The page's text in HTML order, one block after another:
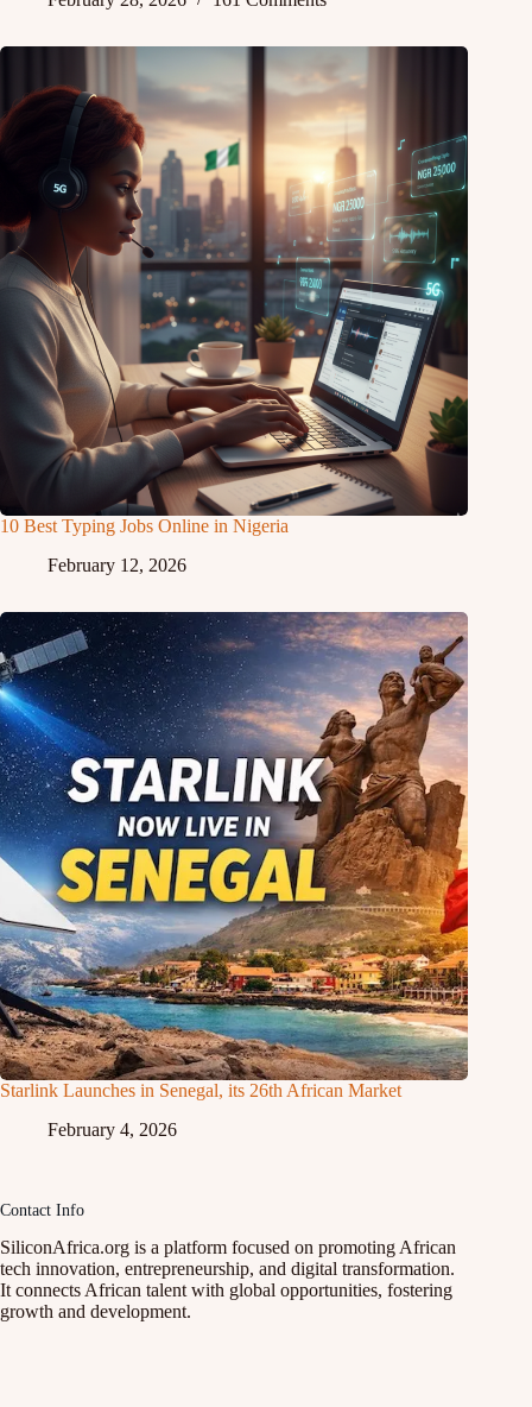
10 Best Typing Jobs Online in Nigeria
February 12, 2026
Starlink Launches in Senegal, its 26th African Market
February 4, 2026
Contact Info
SiliconAfrica.org is a platform focused on promoting African
tech innovation, entrepreneurship, and digital transformation.
It connects African talent with global opportunities, fostering
growth and development.